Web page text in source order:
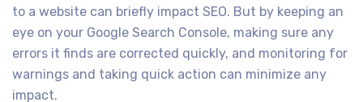
to a website can briefly impact SEO. But by keeping an
eye on your Google Search Console, making sure any
errors it finds are corrected quickly, and monitoring for
warnings and taking quick action can minimize any
impact.